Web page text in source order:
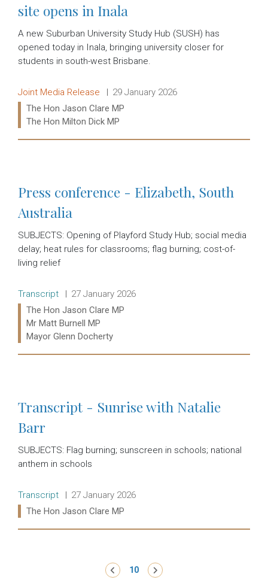
site opens in Inala
A new Suburban University Study Hub (SUSH) has
opened today in Inala, bringing university closer for
students in south-west Brisbane.
Release type:
Joint Media Release Date:
29 January 2026
Ministers:
The Hon Jason Clare MP
The Hon Milton Dick MP
Press conference - Elizabeth, South
Australia
SUBJECTS: Opening of Playford Study Hub; social media
delay; heat rules for classrooms; flag burning; cost-of-
living relief
Release type:
Transcript Date:
27 January 2026
Ministers:
The Hon Jason Clare MP
Mr Matt Burnell MP
Mayor Glenn Docherty
Transcript - Sunrise with Natalie
Barr
SUBJECTS: Flag burning; sunscreen in schools; national
anthem in schools
Release type:
Transcript Date:
27 January 2026
Ministers:
The Hon Jason Clare MP
‹ Previous
10 Next ›